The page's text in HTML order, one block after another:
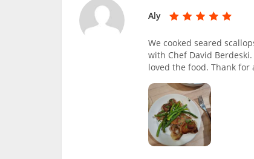
Aly
We cooked seared
with Chef David
loved the food. Thank for